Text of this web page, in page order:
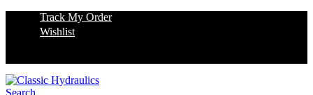
Track My Order
Wishlist
Search